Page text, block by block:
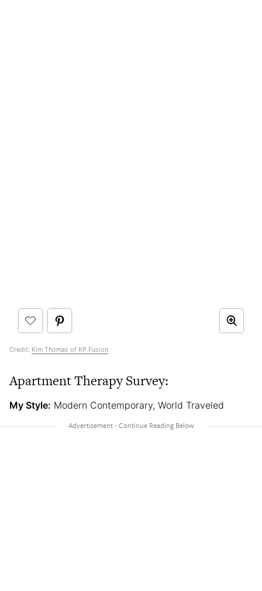
Credit: Kim Thomas of KP Fusion
Apartment Therapy Survey:
My Style: Modern Contemporary, World Traveled